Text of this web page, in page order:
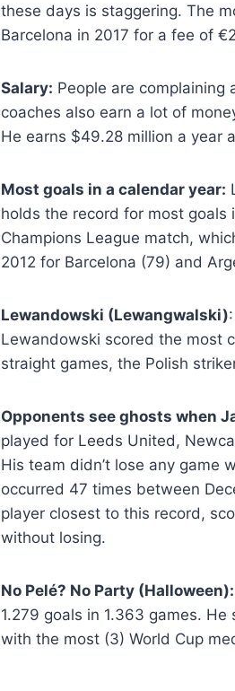
these days is staggering. The
Barcelona in 2017 for a fee of
Salary: People are complaining
coaches also earn a lot of
He earns $49.28 million a year
Most goals in a calendar year:
holds the record for most goals
Champions League match,
2012 for Barcelona (79) and
Lewandowski (Lewangwalski)
Lewandowski scored the most
straight games, the Polish
Opponents see ghosts when
played for Leeds United,
His team didn’t lose any game
occurred 47 times between
player closest to this record,
without losing.
No Pelé? No Party (Halloween):
1.279 goals in 1.363 games.
with the most (3) World Cup